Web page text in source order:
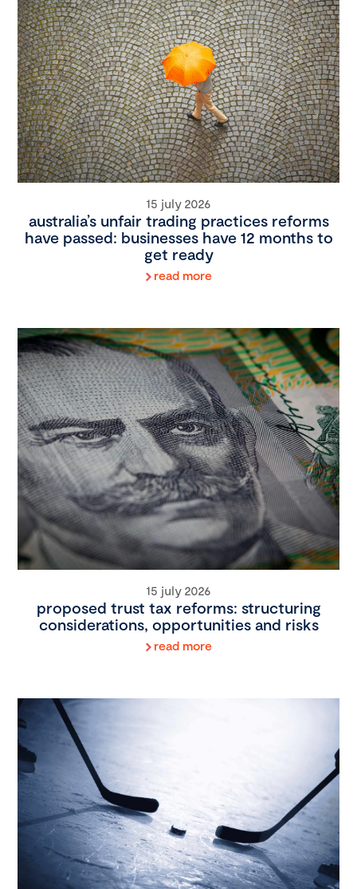
15 july 2026
australia’s unfair trading practices reforms
have passed: businesses have 12 months to
get ready
read more
15 july 2026
proposed trust tax reforms: structuring
considerations, opportunities and risks
read more